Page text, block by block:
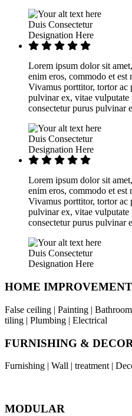
Duis Consectetur
Designation Here
Lorem ipsum dolor sit
enim eros, commodo et est
Vivamus porttitor, tortor ac
pulvinar ex, vitae
consectetur purus pulvinar
Duis Consectetur
Designation Here
Lorem ipsum dolor sit
enim eros, commodo et est
Vivamus porttitor, tortor ac
pulvinar ex, vitae
consectetur purus pulvinar
Duis Consectetur
Designation Here
HOME
False ceiling | Painting |
tiling | Plumbing | Electrical
FURNISHING &
Furnishing | Wall | treatment |
MODULAR